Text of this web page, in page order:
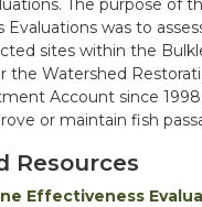
The purpose of
Evaluations was to
sites within the
the Watershed
Account since
or maintain fish
Resources
Effectiveness